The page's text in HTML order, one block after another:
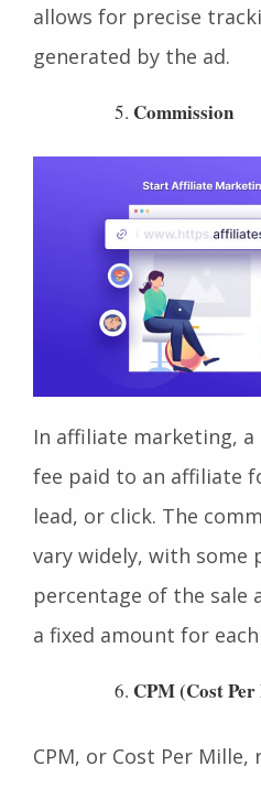
effective for digital
allows for precise
generated by the ad.
Commission
In affiliate marketing,
fee paid to an affiliate
lead, or click. The
vary widely, with some
percentage of the sale
a fixed amount for each